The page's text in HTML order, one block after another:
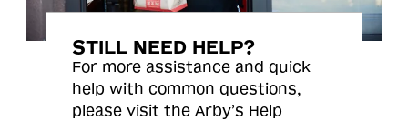
STILL NEED HELP?
For more assistance and quick
help with common questions,
please visit the Arby’s Help